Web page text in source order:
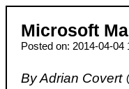
Microsoft
Posted on: 2014-04-04
By Adrian Covert